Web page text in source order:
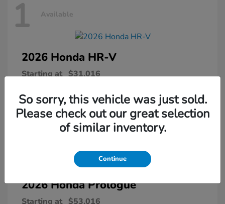
1 Available
2026 Honda HR-V
Starting at $31,016
2026 HondaPrologue
Starting at $53,016
So sorry, this vehicle was just sold.
Please check out our great selection
of similar inventory.
Continue